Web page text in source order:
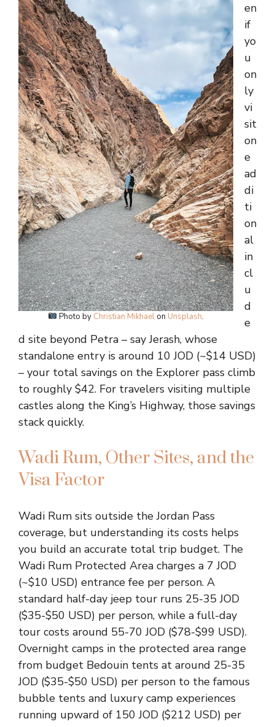
Photo by Christian Mikhaelon Unsplash.
en
if
yo
u
on
ly
vi
sit
on
e
ad
di
ti
on
al
in
cl
u
d
e
d site beyond Petra – say Jerash, whose
standalone entry is around 10 JOD (~$14 USD)
– your total savings on the Explorer pass climb
to roughly $42. For travelers visiting multiple
castles along the King’s Highway, those savings
stack quickly.
Wadi Rum, Other Sites, and the
Visa Factor
Wadi Rum sits outside the Jordan Pass
coverage, but understanding its costs helps
you build an accurate total trip budget. The
Wadi Rum Protected Area charges a 7 JOD
(~$10 USD) entrance fee per person. A
standard half-day jeep tour runs 25-35 JOD
($35-$50 USD) per person, while a full-day
tour costs around 55-70 JOD ($78-$99 USD).
Overnight camps in the protected area range
from budget Bedouin tents at around 25-35
JOD ($35-$50 USD) per person to the famous
bubble tents and luxury camp experiences
running upward of 150 JOD ($212 USD) per